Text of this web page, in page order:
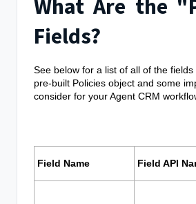
What Are the
Fields?
See below for a list of all of the
pre-built Policies object and some
consider for your Agent CRM
Field Name Field API